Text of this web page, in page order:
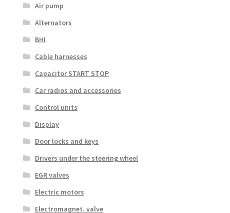
Air pump
Alternators
BHI
Cable harnesses
Capacitor START STOP
Car radios and accessories
Control units
Display
Door locks and keys
Drivers under the steering wheel
EGR valves
Electric motors
Electromagnet. valve